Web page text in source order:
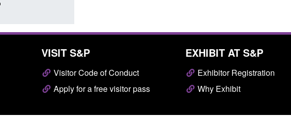
VISIT S&P
Visitor Code of Conduct
Apply for a free visitor pass
EXHIBIT AT S&P
Exhibitor Registration
Why Exhibit